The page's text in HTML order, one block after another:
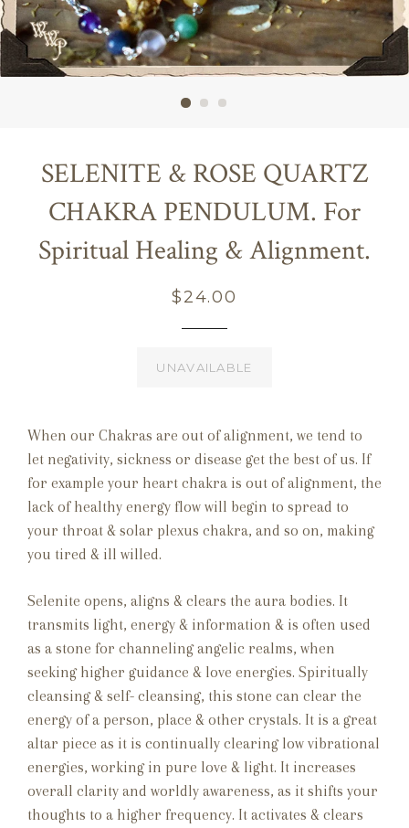
SELENITE & ROSE QUARTZ
CHAKRA PENDULUM. For
Spiritual Healing & Alignment.
Regular
$24.00
UNAVAILABLE
When our Chakras are out of alignment, we tend to
let negativity, sickness or disease get the best of us. If
for example your heart chakra is out of alignment, the
lack of healthy energy flow will begin to spread to
your throat & solar plexus chakra, and so on, making
you tired & ill willed.
Selenite opens, aligns & clears the aura bodies. It
transmits light, energy & information & is often used
as a stone for channeling angelic realms, when
seeking higher guidance & love energies. Spiritually
cleansing & self- cleansing, this stone can clear the
energy of a person, place & other crystals. It is a great
altar piece as it is continually clearing low vibrational
energies, working in pure love & light. It increases
overall clarity and worldly awareness, as it shifts your
thoughts to a higher frequency. It activates & clears